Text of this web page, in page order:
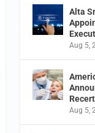
Alta
Aug 5,
Aug 5,